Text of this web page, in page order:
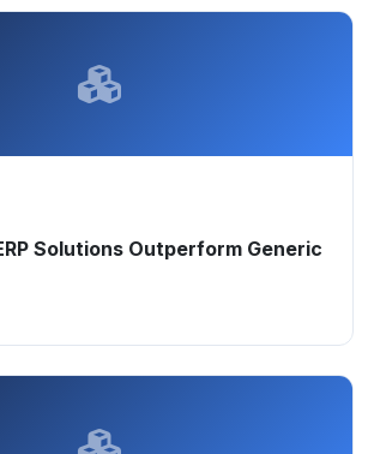
Solutions Outperform Generic